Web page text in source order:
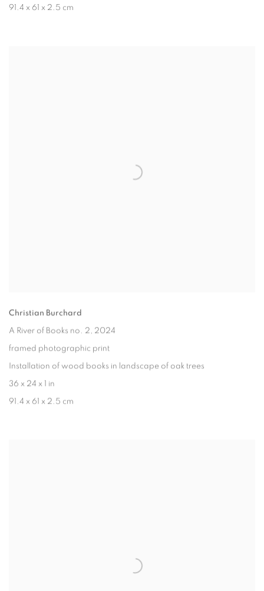
91.4 x 61 x 2.5 cm
Christian Burchard
A River of Books no. 2 , 2024
framed photographic print
Installation of wood books in landscape of oak trees
36 x 24 x 1 in
91.4 x 61 x 2.5 cm